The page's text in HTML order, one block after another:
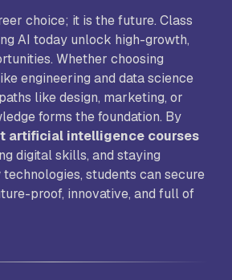
choice; it is the future. Class
AI today unlock high-growth,
Whether choosing
engineering and data science
like design, marketing, or
forms the foundation. By
artificial intelligence courses
digital skills, and staying
students can secure
proof, innovative, and full of